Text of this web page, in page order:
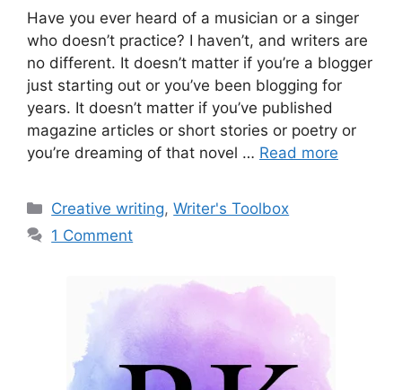
Have you ever heard of a musician or a singer
who doesn’t practice? I haven’t, and writers are
no different. It doesn’t matter if you’re a blogger
just starting out or you’ve been blogging for
years. It doesn’t matter if you’ve published
magazine articles or short stories or poetry or
you’re dreaming of that novel … Read more
Categories
Creative writing,Writer's Toolbox
1 Comment